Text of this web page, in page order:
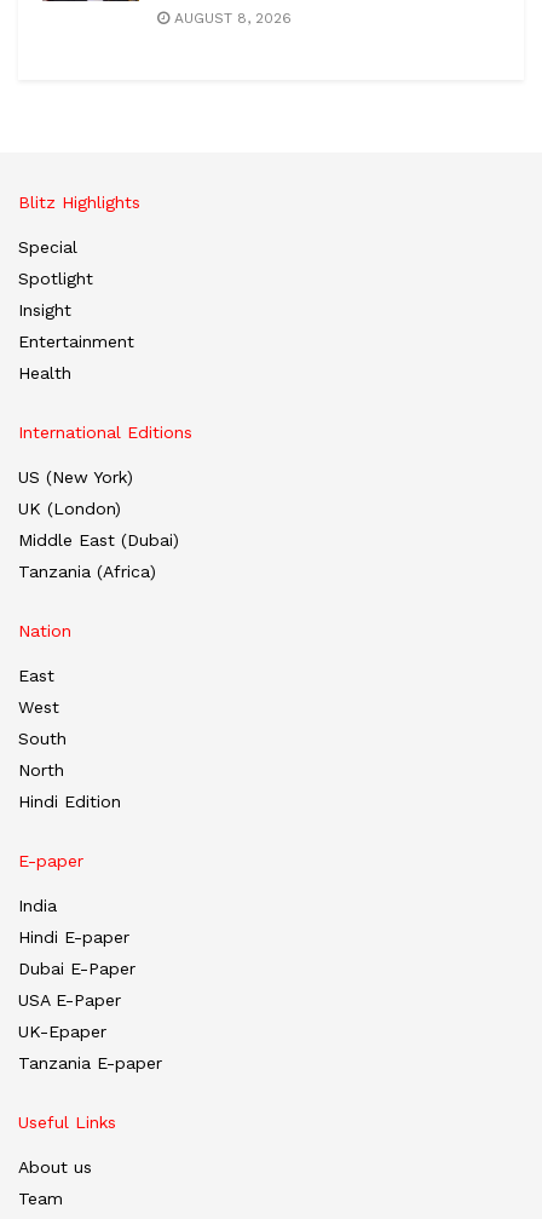
AUGUST 8, 2026
Blitz Highlights
Special
Spotlight
Insight
Entertainment
Health
International Editions
US (New York)
UK (London)
Middle East (Dubai)
Tanzania (Africa)
Nation
East
West
South
North
Hindi Edition
E-paper
India
Hindi E-paper
Dubai E-Paper
USA E-Paper
UK-Epaper
Tanzania E-paper
Useful Links
About us
Team